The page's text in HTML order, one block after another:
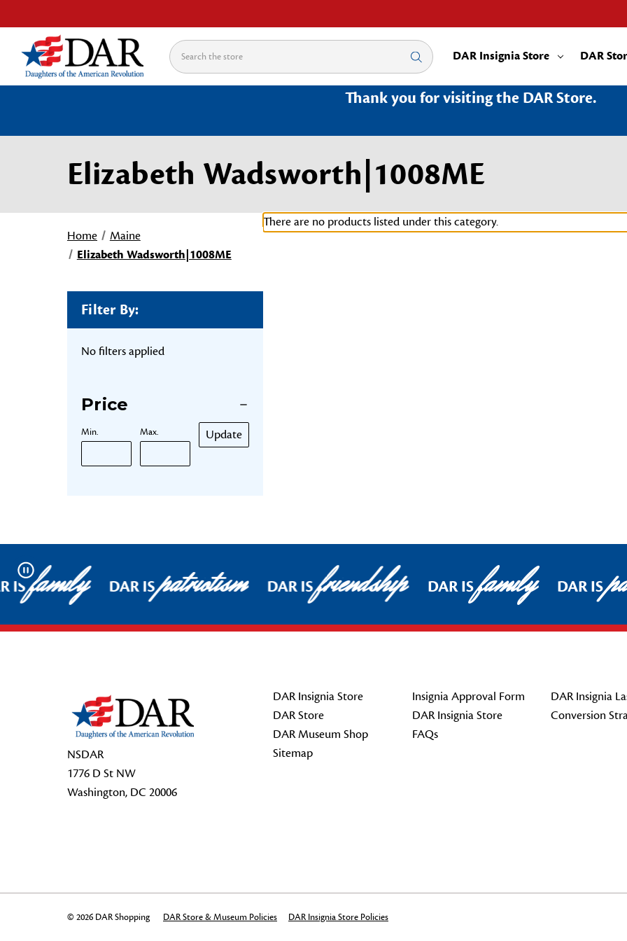
Search DAR Insignia Store DAR
Thank you for visiting the DAR Store.
Elizabeth Wadsworth|1008ME
Home
Maine
Elizabeth Wadsworth|1008ME
Filter By:
No filters applied
Price
Min. Max. Update
There are no products listed under this category.
Pause
ISfamily DAR ISpatriotism DAR ISfriendship DAR ISfamily DAR IS
NSDAR
1776 D St NW
Washington, DC 20006
DAR Insignia Store
DAR Store
DAR Museum Shop
Sitemap
Insignia Approval Form
DAR Insignia Store
FAQs
DAR Insignia
Conversion
© 2026 DAR Shopping DAR Store & Museum Policies DAR Insignia Store Policies